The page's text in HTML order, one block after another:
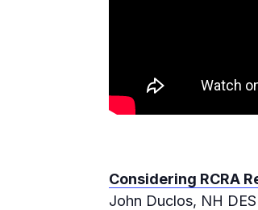
Considering RCRA
John Duclos, NH DES